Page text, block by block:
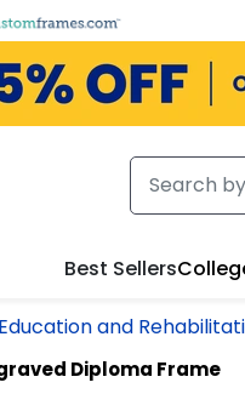
Best Sellers
and
Diploma Frame